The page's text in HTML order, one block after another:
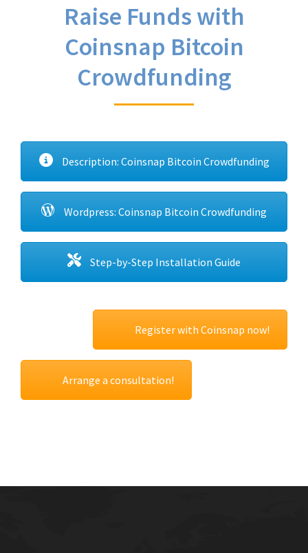
Raise Funds with
Coinsnap Bitcoin
Crowdfunding
Description: Coinsnap Bitcoin Crowdfunding
Wordpress: Coinsnap Bitcoin Crowdfunding
Step-by-Step Installation Guide
Register with Coinsnap now!
Arrange a consultation!